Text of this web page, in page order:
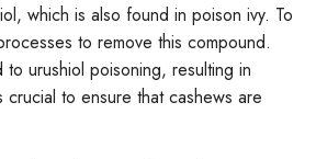
which is also found in poison ivy. To
to remove this compound.
urushiol poisoning, resulting in
crucial to ensure that cashews are